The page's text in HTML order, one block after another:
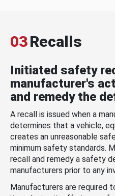
03Recalls
Initiated safety
manufacturer's
and remedy the
A recall is issued when a
determines that a vehicle,
creates an unreasonable
minimum safety standards.
recall and remedy a safety
manufacturers prior to any
Manufacturers are required